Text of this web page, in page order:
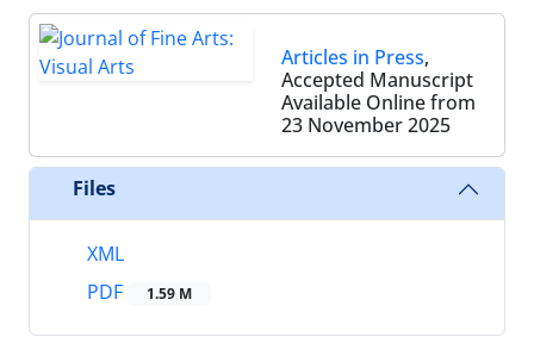
Articles in Press,
Accepted Manuscript
Available Online from
23 November 2025
Files
XML
PDF
1.59 M